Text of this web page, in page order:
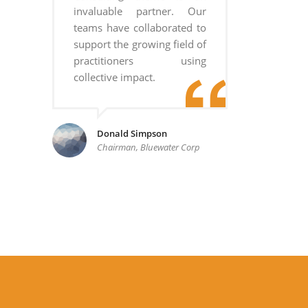
invaluable partner. Our
teams have collaborated to
support the growing field of
practitioners using
collective impact.
Donald Simpson
Chairman, Bluewater Corp